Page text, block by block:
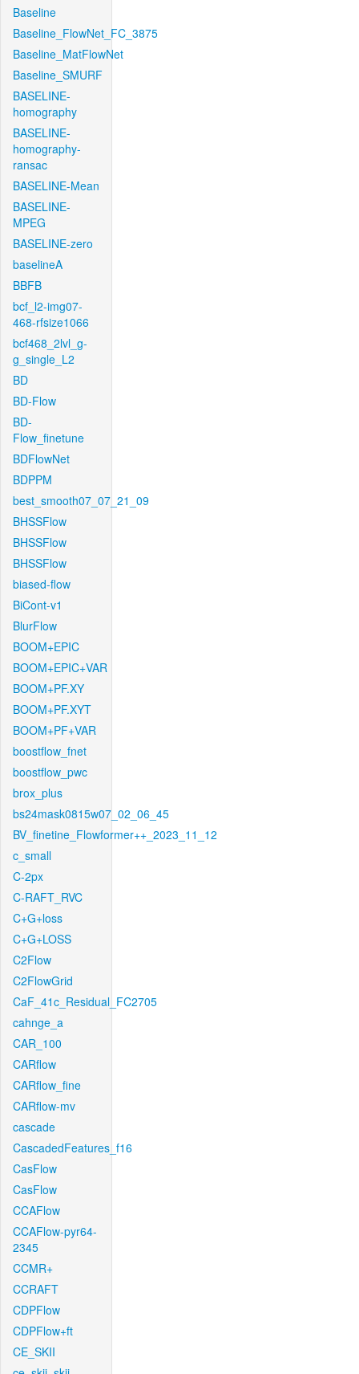
Baseline
Baseline_FlowNet_FC_3875
Baseline_MatFlowNet
Baseline_SMURF
BASELINE-
homography
BASELINE-
homography-
ransac
BASELINE-Mean
BASELINE-
MPEG
BASELINE-zero
baselineA
BBFB
bcf_l2-img07-
468-rfsize1066
bcf468_2lvl_g-
g_single_L2
BD
BD-Flow
BD-
Flow_finetune
BDFlowNet
BDPPM
best_smooth07_07_21_09
BHSSFlow
BHSSFlow
BHSSFlow
biased-flow
BiCont-v1
BlurFlow
BOOM+EPIC
BOOM+EPIC+VAR
BOOM+PF.XY
BOOM+PF.XYT
BOOM+PF+VAR
boostflow_fnet
boostflow_pwc
brox_plus
bs24mask0815w07_02_06_45
BV_finetine_Flowformer++_2023_11_12
c_small
C-2px
C-RAFT_RVC
C+G+loss
C+G+LOSS
C2Flow
C2FlowGrid
CaF_41c_Residual_FC2705
cahnge_a
CAR_100
CARflow
CARflow_fine
CARflow-mv
cascade
CascadedFeatures_f16
CasFlow
CasFlow
CCAFlow
CCAFlow-pyr64-
2345
CCMR+
CCRAFT
CDPFlow
CDPFlow+ft
CE_SKII